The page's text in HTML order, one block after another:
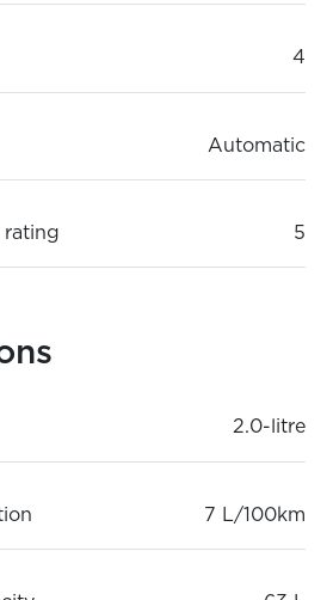
4
Automatic
rating 5
2.0-litre
7 L/100km